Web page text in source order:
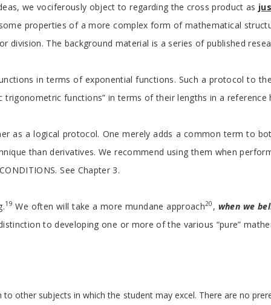
we vociferously object to regarding the cross product as
properties of a more complex form of mathematical
The background material is a series of published
in terms of exponential functions. Such a
trigonometric functions” in terms of their lengths in a
as a logical protocol. One merely adds a common term to
than derivatives. We recommend using them
See Chapter 3.
19 We often will take a more mundane approach20 , when we
to developing one or more of the various “pure”
other subjects in which the student may excel. There are no